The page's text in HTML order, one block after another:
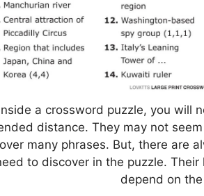
a crossword puzzle, you will
distance. They may not
many phrases. But, there are
to discover in the puzzle.
depend on